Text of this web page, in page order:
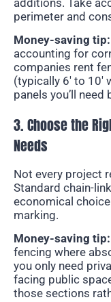
perimeter and
Money-saving tip:
accounting for
companies rent
(typically 6′ to
panels you’ll
3. Choose the
Needs
Not every project
Standard chain-
economical
marking.
Money-saving tip:
fencing where
you only need
facing public
those sections